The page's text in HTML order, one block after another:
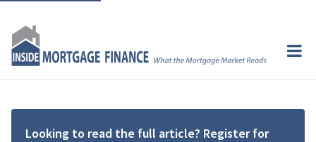
Looking to read the full article? Register for